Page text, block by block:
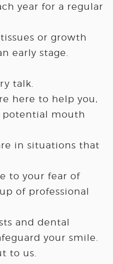
year for a regular
or growth
early stage.
talk.
here to help you,
potential mouth
in situations that
to your fear of
of professional
and dental
your smile.
to us.